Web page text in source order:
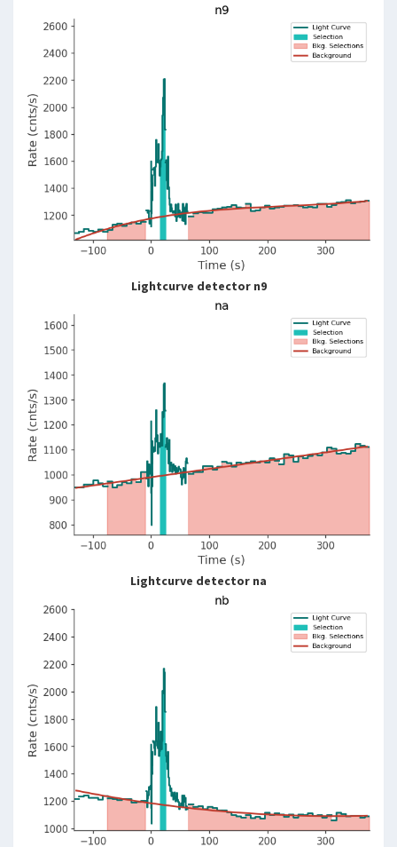
Lightcurve detector n9
Lightcurve detector na